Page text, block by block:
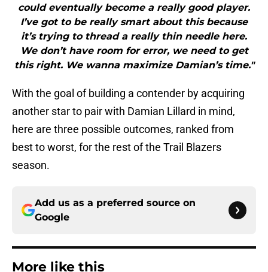
could eventually become a really good player.
I’ve got to be really smart about this because
it’s trying to thread a really thin needle here.
We don’t have room for error, we need to get
this right. We wanna maximize Damian’s time."
With the goal of building a contender by acquiring
another star to pair with Damian Lillard in mind,
here are three possible outcomes, ranked from
best to worst, for the rest of the Trail Blazers
season.
Add us as a preferred source on
Google
More like this